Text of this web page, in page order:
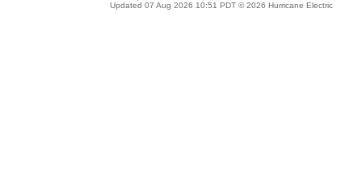
Updated 07 Aug 2026 10:51 PDT © 2026 Hurricane Electric